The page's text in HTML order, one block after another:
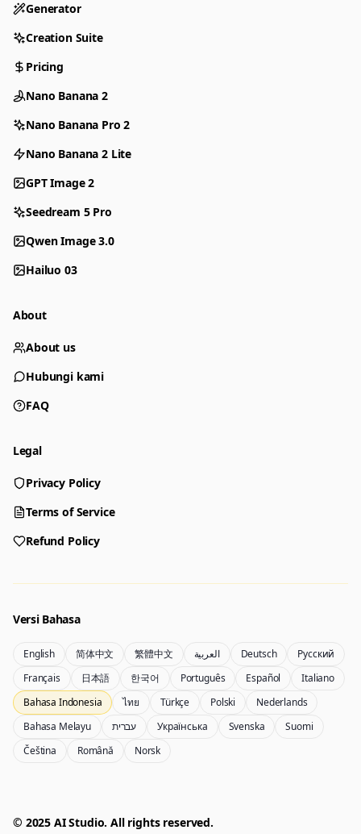
Generator
Creation Suite
Pricing
Nano Banana 2
Nano Banana Pro 2
Nano Banana 2 Lite
GPT Image 2
Seedream 5 Pro
Qwen Image 3.0
Hailuo 03
About
About us
Hubungi kami
FAQ
Legal
Privacy Policy
Terms of Service
Refund Policy
Versi Bahasa
English 简体中文 繁體中文 العربية Deutsch
Русский
Français
日本語 한국어 Português Español
Italiano
Bahasa Indonesia
ไทย Türkçe Polski
Nederlands
Bahasa Melayu
עברית Українська Svenska
Suomi
Čeština
Română Norsk
© 2025 AI Studio. All rights reserved.
Generator
Choose a tool to start creating
Generator Nano Banana 2
Generator Gemini 3.5 Flash Image Generate quickly with Lite
GPT Image 2